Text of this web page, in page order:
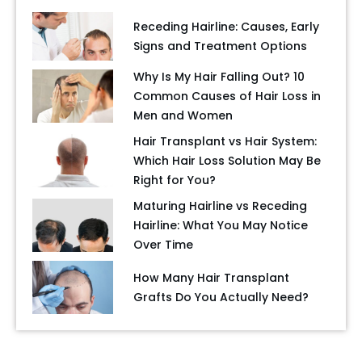
Receding Hairline: Causes, Early
Signs and Treatment Options
Why Is My Hair Falling Out? 10
Common Causes of Hair Loss in
Men and Women
Hair Transplant vs Hair System:
Which Hair Loss Solution May Be
Right for You?
Maturing Hairline vs Receding
Hairline: What You May Notice
Over Time
How Many Hair Transplant
Grafts Do You Actually Need?